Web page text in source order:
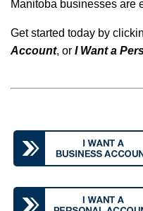
Manitoba businesses are
Get started today by
Account, or I Want a